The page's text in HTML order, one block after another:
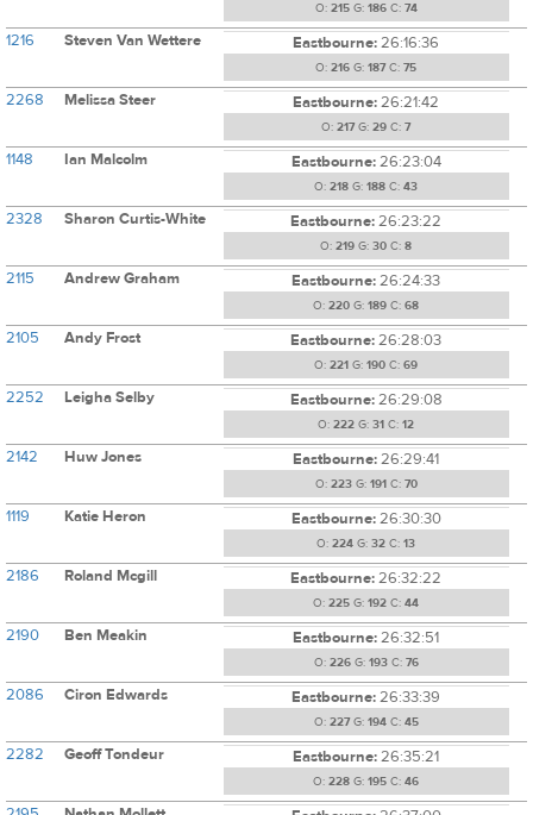
O: 215G: 186C: 74
1216 Steven Van Wettere Eastbourne:26:16:36
O: 216 G: 187C: 75
2268 Melissa Steer Eastbourne:26:21:42
O: 217G: 29 C: 7
1148 Ian Malcolm Eastbourne:26:23:04
O: 218 G: 188 C: 43
2328 Sharon Curtis-White Eastbourne:26:23:22
O: 219 G: 30 C: 8
2115 Andrew Graham Eastbourne:26:24:33
O: 220 G: 189 C: 68
2105 Andy Frost Eastbourne:26:28:03
O: 221 G: 190 C: 69
2252 Leigha Selby Eastbourne:26:29:08
O: 222 G: 31 C: 12
2142 Huw Jones Eastbourne:26:29:41
O: 223G: 191 C: 70
1119 Katie Heron Eastbourne:26:30:30
O: 224 G: 32 C: 13
2186 Roland Mcgill Eastbourne:26:32:22
O: 225 G: 192 C: 44
2190 Ben Meakin Eastbourne:26:32:51
O: 226G: 193C: 76
2086 Ciron Edwards Eastbourne:26:33:39
O: 227G: 194C: 45
2282 Geoff Tondeur Eastbourne:26:35:21
O: 228 G: 195 C: 46